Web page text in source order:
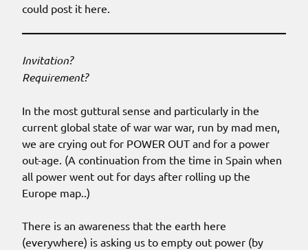
could post it here.
Invitation?
Requirement?
In the most guttural sense and particularly in the
current global state of war war war, run by mad men,
we are crying out for POWER OUT and for a power
out-age. (A continuation from the time in Spain when
all power went out for days after rolling up the
Europe map..)
There is an awareness that the earth here
(everywhere) is asking us to empty out power (by